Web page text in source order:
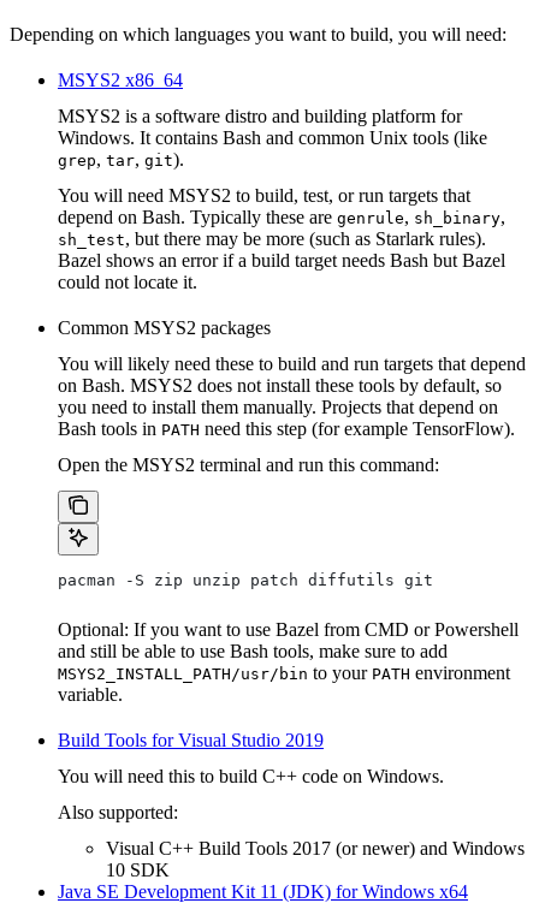
Depending on which languages you want to build, you will need:
MSYS2 x86_64
MSYS2 is a software distro and building platform for
Windows. It contains Bash and common Unix tools (like
grep, tar, git).
You will need MSYS2 to build, test, or run targets that
depend on Bash. Typically these are genrule, sh_binary,
sh_test, but there may be more (such as Starlark rules).
Bazel shows an error if a build target needs Bash but Bazel
could not locate it.
Common MSYS2 packages
You will likely need these to build and run targets that depend
on Bash. MSYS2 does not install these tools by default, so
you need to install them manually. Projects that depend on
Bash tools in PATH need this step (for example TensorFlow).
Open the MSYS2 terminal and run this command:
pacman -S zip unzip patch diffutils git
Optional: If you want to use Bazel from CMD or Powershell
and still be able to use Bash tools, make sure to add
MSYS2_INSTALL_PATH/usr/bin to your PATH environment
variable.
Build Tools for Visual Studio 2019
You will need this to build C++ code on Windows.
Also supported:
Visual C++ Build Tools 2017 (or newer) and Windows
10 SDK
Java SE Development Kit 11 (JDK) for Windows x64